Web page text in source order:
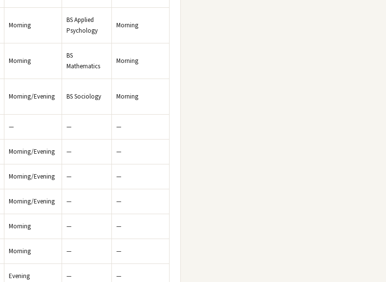
Morning
BS Applied
Psychology
Morning
Morning
BS
Mathematics
Morning
Morning/Evening BS Sociology Morning
— — —
Morning/Evening — —
Morning/Evening — —
Morning/Evening — —
Morning — —
Morning — —
Evening — —